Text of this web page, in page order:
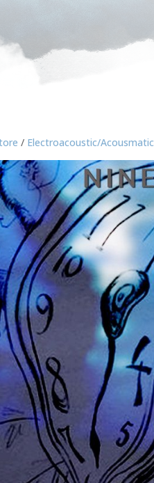
/ Electroacoustic/Acousmatic